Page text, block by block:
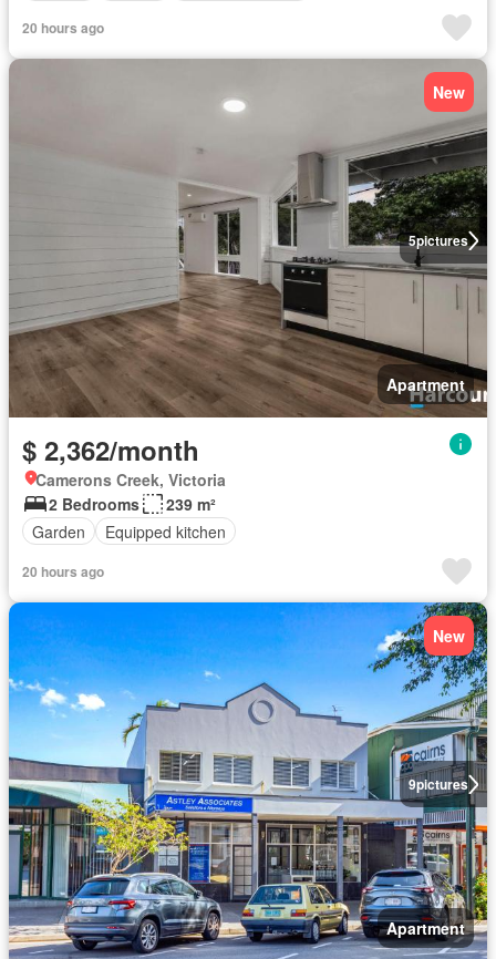
20 hours ago
5pictures
New
Apartment
$ 2,362/month
Camerons Creek, Victoria
2 Bedrooms
239 m²
Garden
Equipped kitchen
20 hours ago
9pictures
New
Apartment